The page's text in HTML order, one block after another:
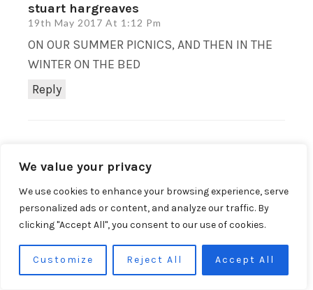
We value your privacy
We use cookies to enhance your browsing experience, serve
personalized ads or content, and analyze our traffic. By
clicking "Accept All", you consent to our use of cookies.
Customize Reject All Accept All
stuart hargreaves
19th May 2017 At 1:12 Pm
Reply
ON OUR SUMMER PICNICS, AND THEN IN THE
WINTER ON THE BED
20th May 2017 At 9:32 Am
Reply
Good choice! I can’t wait to take ours for
a picnic, best thing is it washes so you
don’t need to worry about messy children!